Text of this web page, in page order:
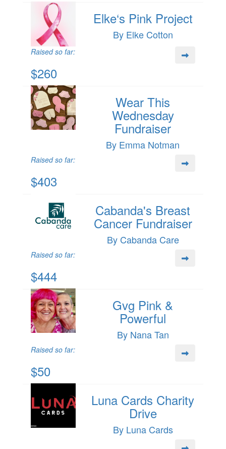
Elke‘s Pink Project
By Elke Cotton
Raised so far:
$260
Wear This
Wednesday
Fundraiser
By Emma Notman
Raised so far:
$403
Cabanda's Breast
Cancer Fundraiser
By Cabanda Care
Raised so far:
$444
Gvg Pink &
Powerful
By Nana Tan
Raised so far:
$50
Luna Cards Charity
Drive
By Luna Cards